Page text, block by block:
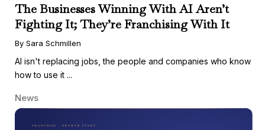
The Businesses Winning With AI Aren’t
Fighting It; They’re Franchising With It
By Sara Schmillen
AI isn't replacing jobs, the people and companies who know
how to use it ...
News